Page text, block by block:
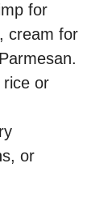
for
cream for
rice or
or